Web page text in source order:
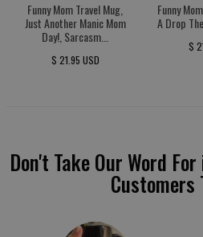
Funny Mom Travel Mug,
Just Another Manic Mom
Day!, Sarcasm...
$ 21.95 USD
Funny
A Drop
$
Don't Take Our Word
Customers